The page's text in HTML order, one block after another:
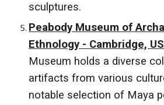
sculptures.
Peabody Museum of
Ethnology - Cambridge,
Museum holds a diverse
artifacts from various
notable selection of Maya